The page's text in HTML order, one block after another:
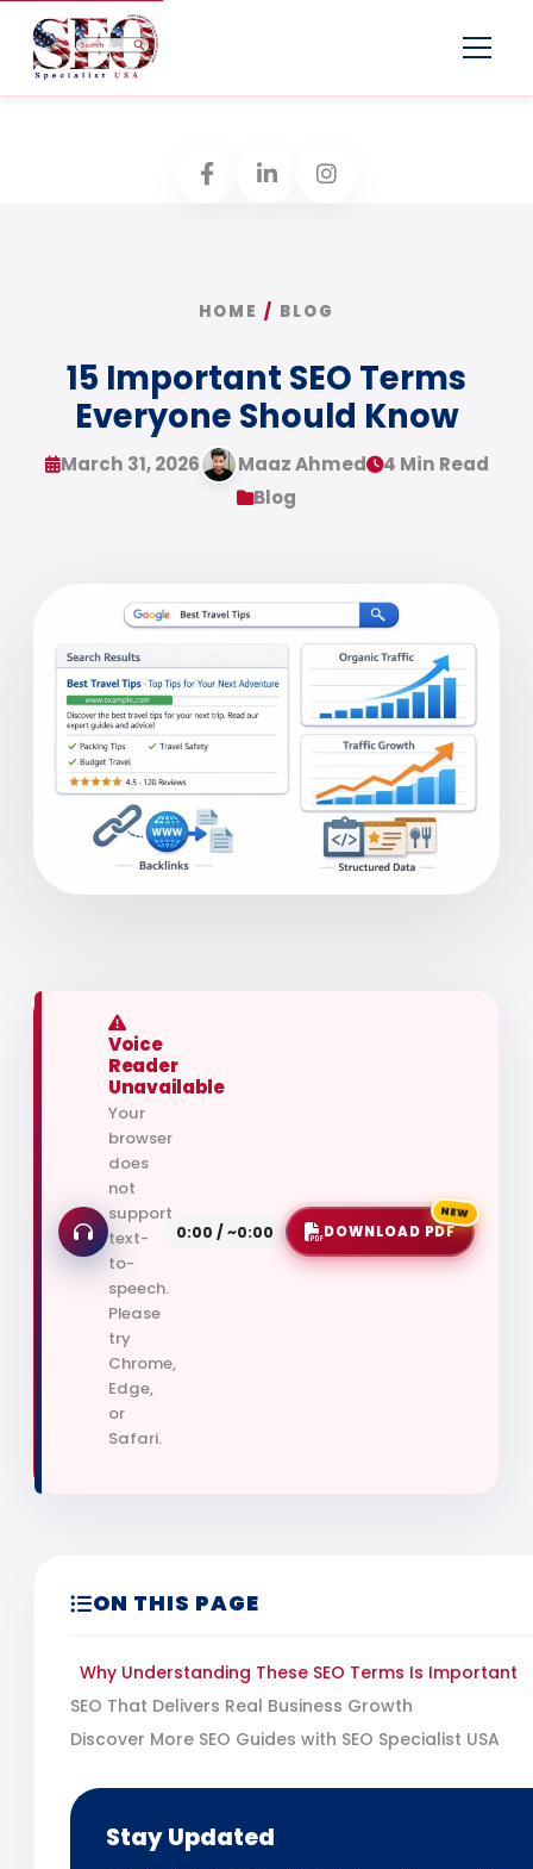
Menu
HOME / BLOG
15 Important SEO Terms
Everyone Should Know
March 31, 2026 Maaz Ahmed
4 Min Read
Blog
Voice
Reader
Unavailable
Your
browser
does
not
support
text-
to-
speech.
Please
try
Chrome,
Edge,
or
Safari.
0:00 / ~0:00
NEW
DOWNLOAD PDF
ON THIS PAGE
Why Understanding These SEO Terms Is Important
SEO That Delivers Real Business Growth
Discover More SEO Guides with SEO Specialist USA
Stay Updated